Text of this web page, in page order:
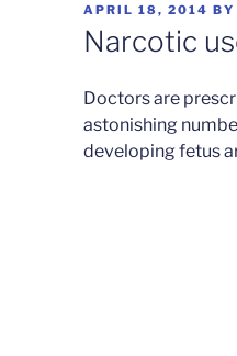
POSTED
ON
APRIL 18, 2014 BY
Narcotic
Doctors are
astonishing
developing fetus